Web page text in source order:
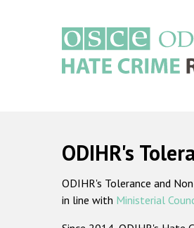
ODIHR's
ODIHR's Tolerance and
in line with Ministerial